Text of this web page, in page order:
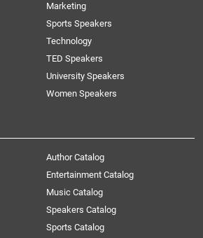
Marketing
Sports Speakers
Technology
TED Speakers
University Speakers
Women Speakers
Author Catalog
Entertainment Catalog
Music Catalog
Speakers Catalog
Sports Catalog